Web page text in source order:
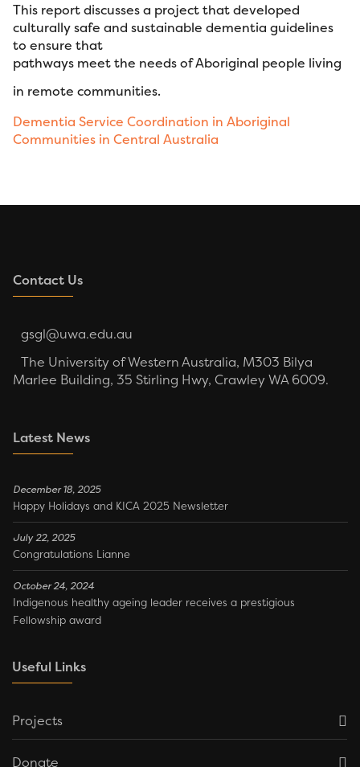
This report discusses a project that developed
culturally safe and sustainable dementia guidelines
to ensure that
pathways meet the needs of Aboriginal people living
in remote communities.
Dementia Service Coordination in Aboriginal
Communities in Central Australia
Contact Us
gsgl@uwa.edu.au
The University of Western Australia, M303 Bilya
Marlee Building, 35 Stirling Hwy, Crawley WA 6009.
Latest News
December 18, 2025
Happy Holidays and KICA 2025 Newsletter
July 22, 2025
Congratulations Lianne
October 24, 2024
Indigenous healthy ageing leader receives a prestigious
Fellowship award
Useful Links
Projects
Donate